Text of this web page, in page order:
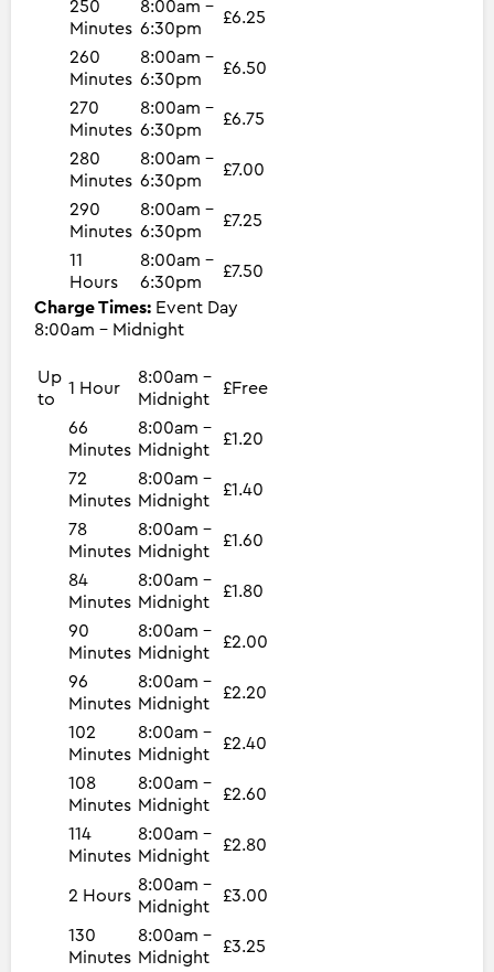
250
Minutes
8:00am -
6:30pm
£6.25
260
Minutes
8:00am -
6:30pm
£6.50
270
Minutes
8:00am -
6:30pm
£6.75
280
Minutes
8:00am -
6:30pm
£7.00
290
Minutes
8:00am -
6:30pm
£7.25
11
Hours
8:00am -
6:30pm
£7.50
Charge Times: Event Day
8:00am - Midnight
Up
to
1 Hour
8:00am -
Midnight
£Free
66
Minutes
8:00am -
Midnight
£1.20
72
Minutes
8:00am -
Midnight
£1.40
78
Minutes
8:00am -
Midnight
£1.60
84
Minutes
8:00am -
Midnight
£1.80
90
Minutes
8:00am -
Midnight
£2.00
96
Minutes
8:00am -
Midnight
£2.20
102
Minutes
8:00am -
Midnight
£2.40
108
Minutes
8:00am -
Midnight
£2.60
114
Minutes
8:00am -
Midnight
£2.80
2 Hours
8:00am -
Midnight
£3.00
130
Minutes
8:00am -
Midnight
£3.25